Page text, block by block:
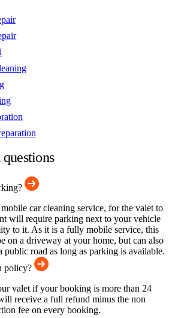
car cleaning service, for the valet to
will require parking next to your vehicle
to it. As it is a fully mobile service, this
on a driveway at your home, but can also
public road as long as parking is available.
policy?
valet if your booking is more than 24
receive a full refund minus the non
fee on every booking.